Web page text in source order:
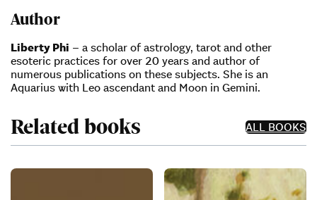
Author
Liberty Phi – a scholar of astrology, tarot and other
esoteric practices for over 20 years and author of
numerous publications on these subjects. She is an
Aquarius with Leo ascendant and Moon in Gemini.
Related books ALL BOOKS